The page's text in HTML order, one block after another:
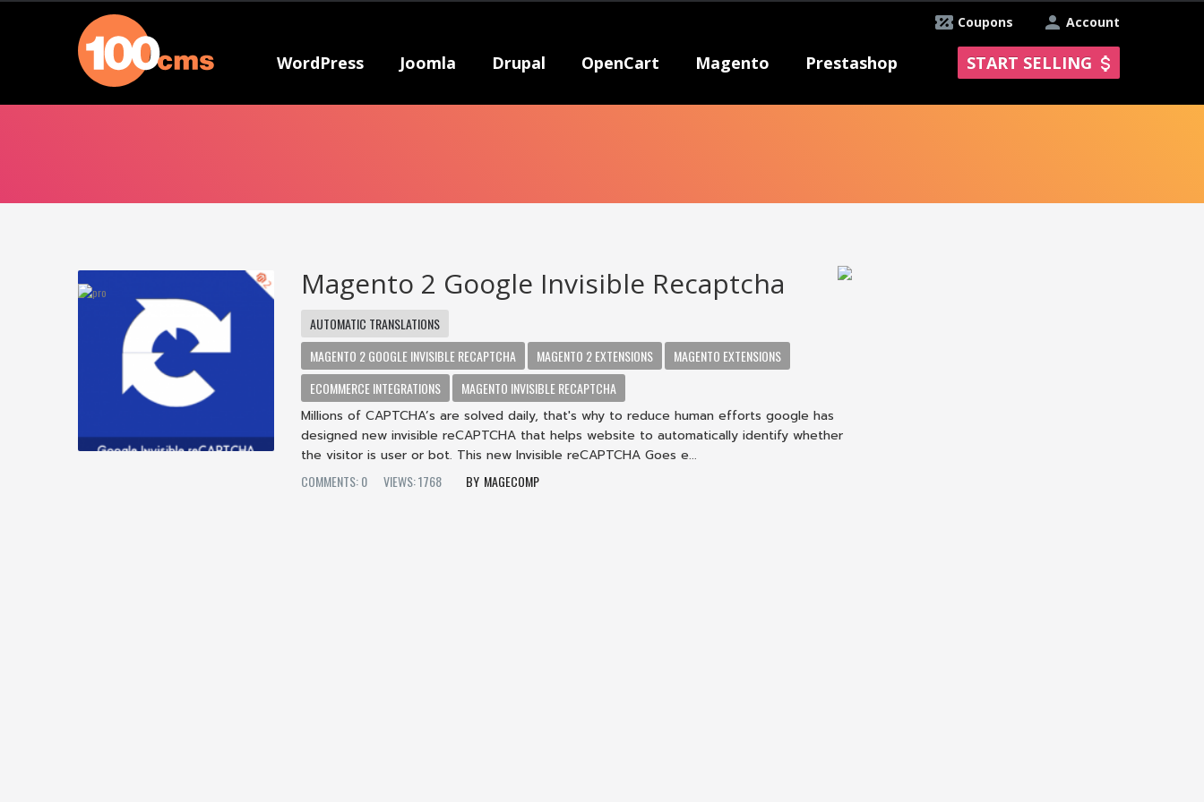
Account
Coupons
WordPress Joomla Drupal OpenCart Magento Prestashop START SELLING
Magento 2 Google Invisible Recaptcha
AUTOMATIC TRANSLATIONS
MAGENTO 2 GOOGLE INVISIBLE RECAPTCHA
MAGENTO 2 EXTENSIONS
MAGENTO EXTENSIONS
ECOMMERCE INTEGRATIONS
MAGENTO INVISIBLE RECAPTCHA
Millions of CAPTCHA’s are solved daily, that's why to reduce human efforts google has
designed new invisible reCAPTCHA that helps website to automatically identify whether
the visitor is user or bot. This new Invisible reCAPTCHA Goes e...
COMMENTS: 0
VIEWS: 1768 MAGECOMP